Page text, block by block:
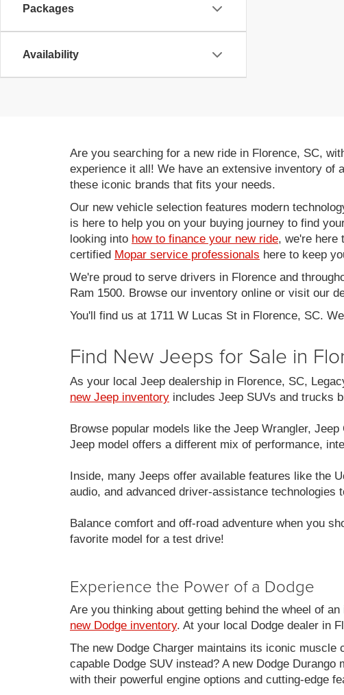
Packages
Availability
Are you searching for a new ride in Florence, SC,
experience it all! We have an extensive inventory of
these iconic brands that fits your needs.
Our new vehicle selection features modern
is here to help you on your buying journey to find
looking into how to finance your new ride, we're here
certified Mopar service professionals here to keep
We're proud to serve drivers in Florence and
Ram 1500. Browse our inventory online or visit our
You'll find us at 1711 W Lucas St in Florence, SC.
Find New Jeeps for Sale in
As your local Jeep dealership in Florence, SC,
new Jeep inventory includes Jeep SUVs and trucks
Browse popular models like the Jeep Wrangler,
Jeep model offers a different mix of performance,
Inside, many Jeeps offer available features like the
audio, and advanced driver-assistance technologies
Balance comfort and off-road adventure when you
favorite model for a test drive!
Experience the Power of a Dodge
Are you thinking about getting behind the wheel of
new Dodge inventory. At your local Dodge dealer in
The new Dodge Charger maintains its iconic
capable Dodge SUV instead? A new Dodge
with their powerful engine options and cutting-edge